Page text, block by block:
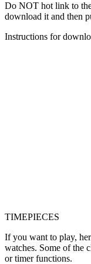
Do NOT hot link to
download it and then
Instructions for
TIMEPIECES
If you want to play,
watches. Some of the
or timer functions.